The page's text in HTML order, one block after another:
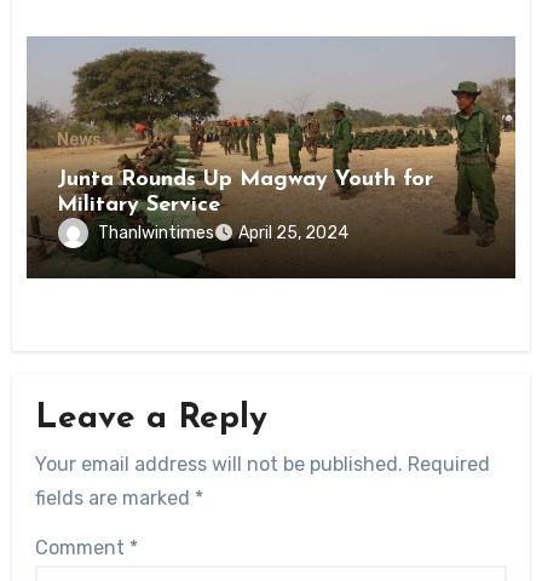
News
Junta Rounds Up Magway Youth for
Military Service
Thanlwintimes April 25, 2024
Leave a Reply
Your email address will not be published. Required
fields are marked *
Comment *